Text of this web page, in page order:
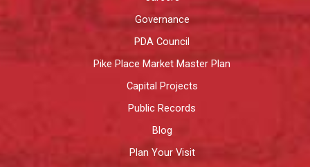
Governance
PDA Council
Pike Place Market Master Plan
Capital Projects
Public Records
Blog
Plan Your Visit